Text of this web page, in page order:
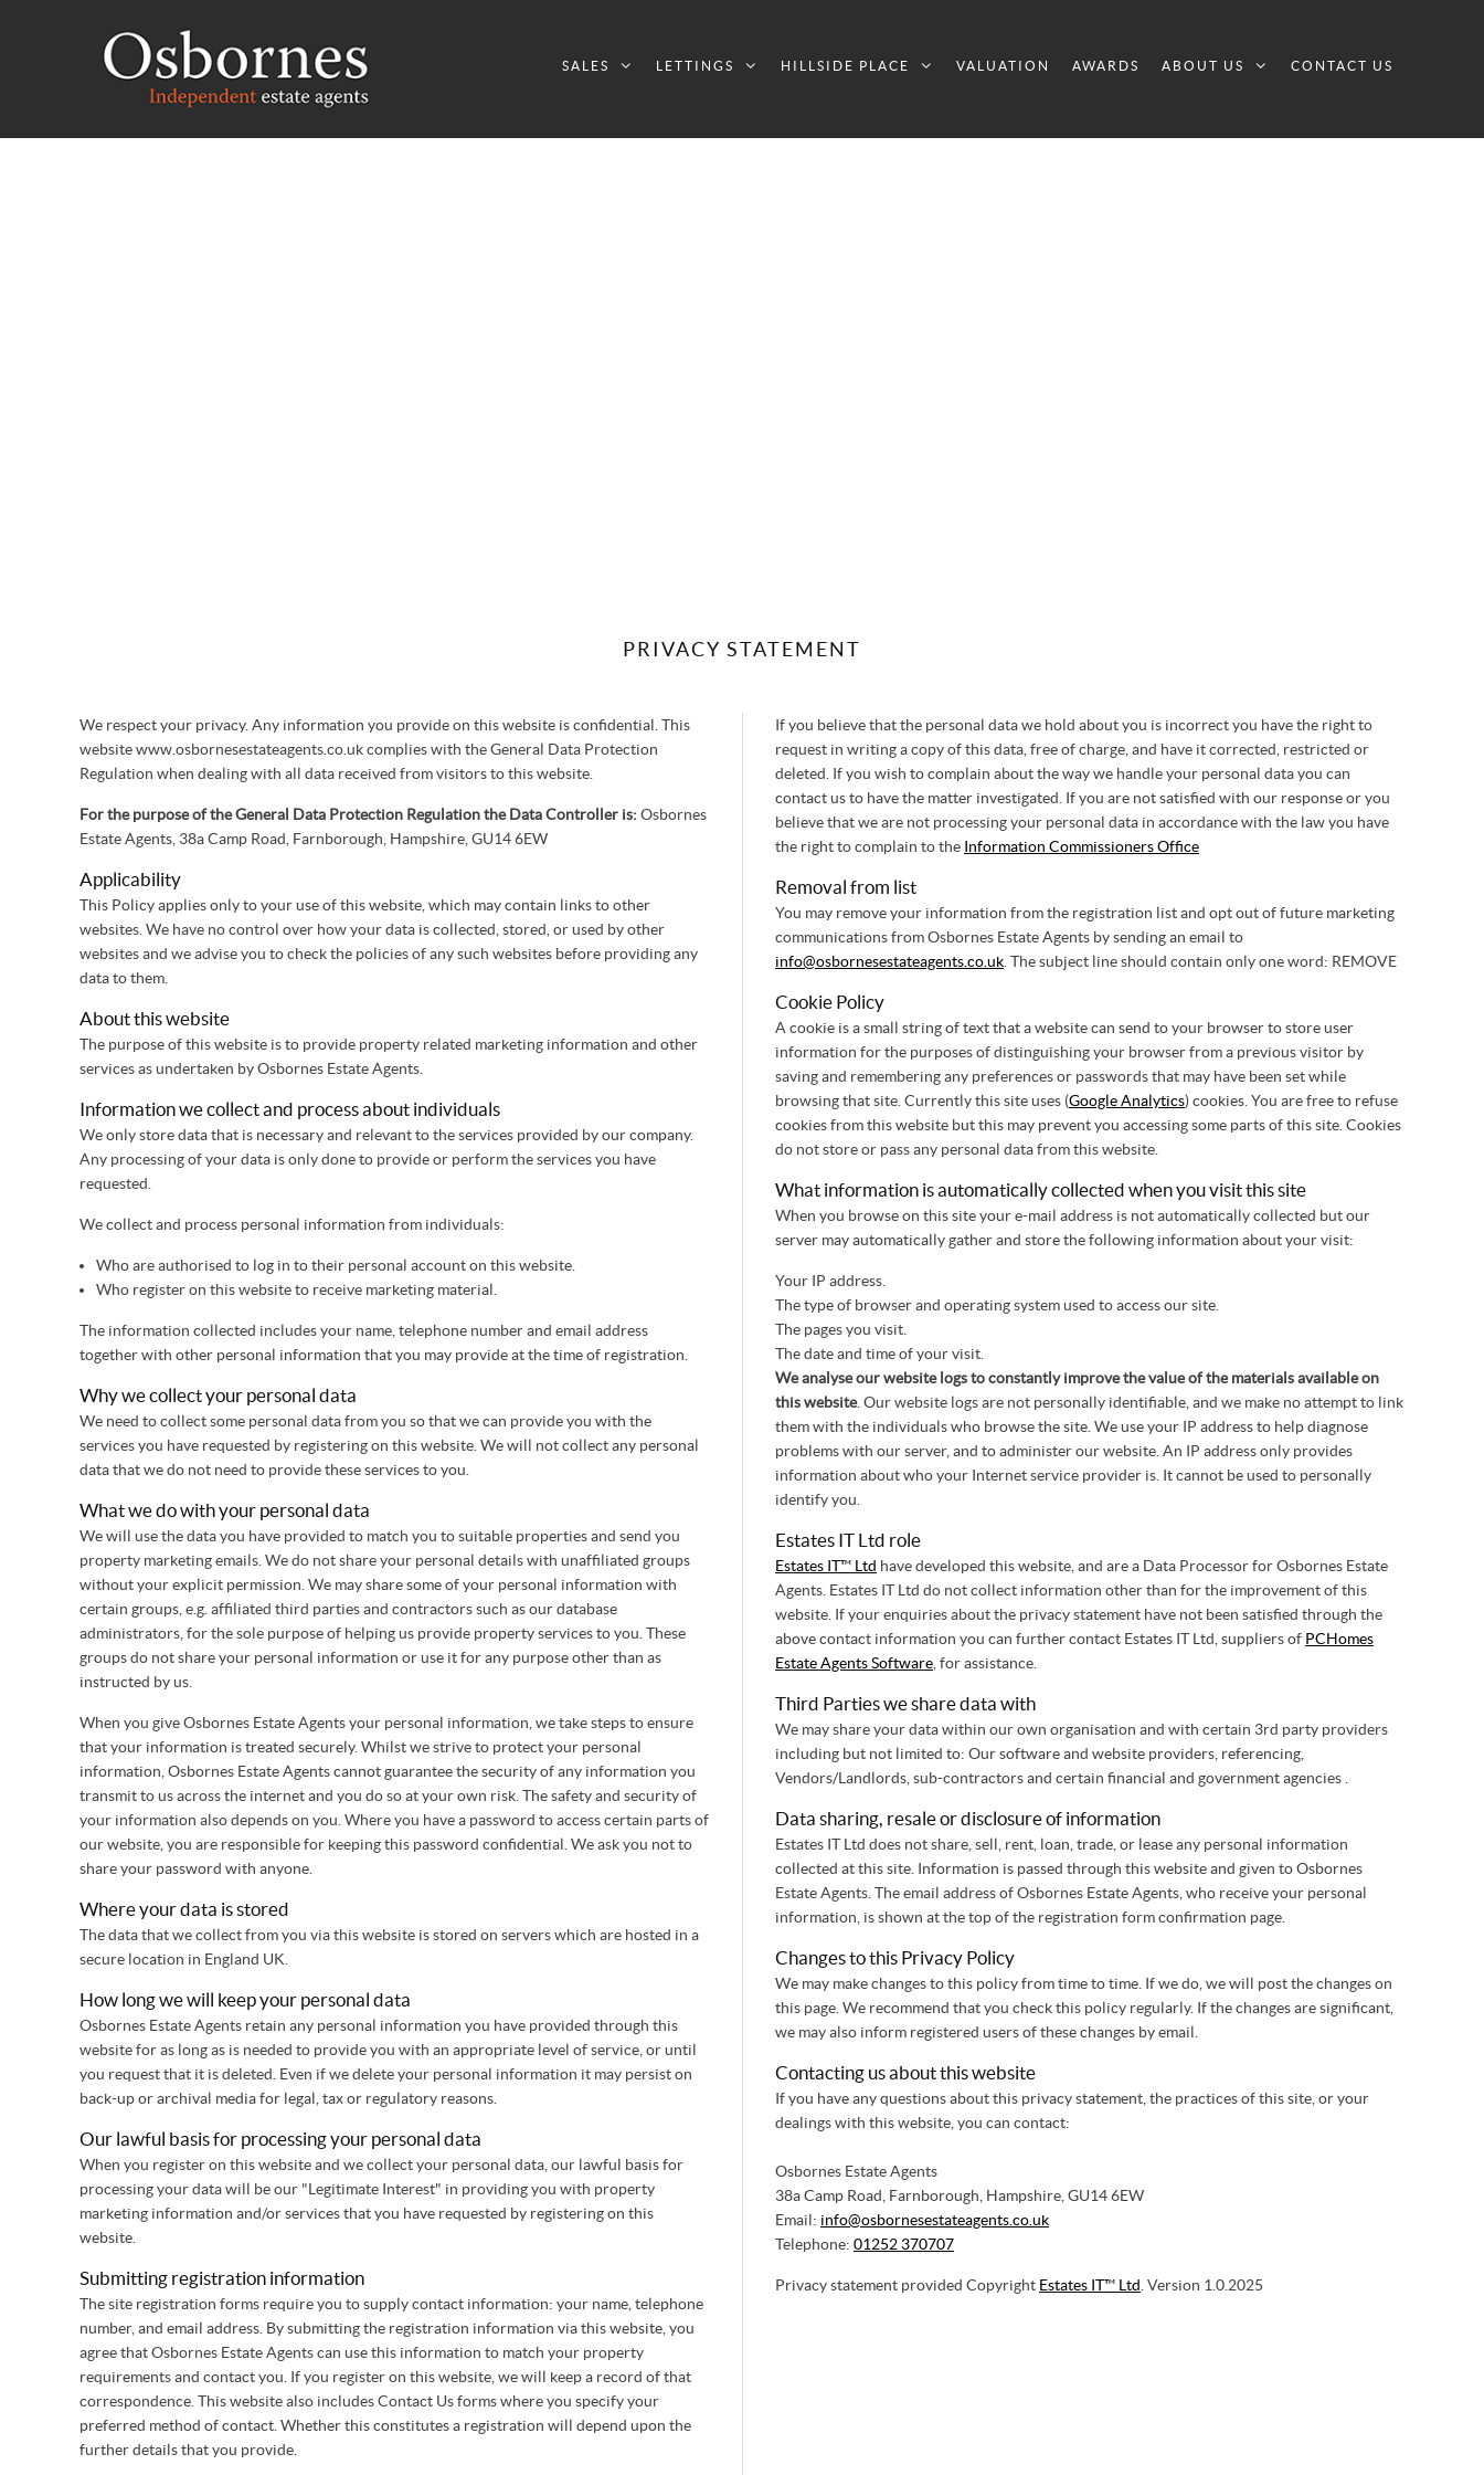
SALES LETTINGS HILLSIDE PLACE VALUATION AWARDS ABOUT US CONTACT US
PRIVACY STATEMENT
We respect your privacy. Any information you provide on this website is confidential. This
website www.osbornesestateagents.co.uk complies with the General Data Protection
Regulation when dealing with all data received from visitors to this website.
For the purpose of the General Data Protection Regulation the Data Controller is: Osbornes
Estate Agents, 38a Camp Road, Farnborough, Hampshire, GU14 6EW
Applicability
This Policy applies only to your use of this website, which may contain links to other
websites. We have no control over how your data is collected, stored, or used by other
websites and we advise you to check the policies of any such websites before providing any
data to them.
About this website
The purpose of this website is to provide property related marketing information and other
services as undertaken by Osbornes Estate Agents.
Information we collect and process about individuals
We only store data that is necessary and relevant to the services provided by our company.
Any processing of your data is only done to provide or perform the services you have
requested.
We collect and process personal information from individuals:
Who are authorised to log in to their personal account on this website.
Who register on this website to receive marketing material.
The information collected includes your name, telephone number and email address
together with other personal information that you may provide at the time of registration.
Why we collect your personal data
We need to collect some personal data from you so that we can provide you with the
services you have requested by registering on this website. We will not collect any personal
data that we do not need to provide these services to you.
What we do with your personal data
We will use the data you have provided to match you to suitable properties and send you
property marketing emails. We do not share your personal details with unaffiliated groups
without your explicit permission. We may share some of your personal information with
certain groups, e.g. affiliated third parties and contractors such as our database
administrators, for the sole purpose of helping us provide property services to you. These
groups do not share your personal information or use it for any purpose other than as
instructed by us.
When you give Osbornes Estate Agents your personal information, we take steps to ensure
that your information is treated securely. Whilst we strive to protect your personal
information, Osbornes Estate Agents cannot guarantee the security of any information you
transmit to us across the internet and you do so at your own risk. The safety and security of
your information also depends on you. Where you have a password to access certain parts of
our website, you are responsible for keeping this password confidential. We ask you not to
share your password with anyone.
Where your data is stored
The data that we collect from you via this website is stored on servers which are hosted in a
secure location in England UK.
How long we will keep your personal data
Osbornes Estate Agents retain any personal information you have provided through this
website for as long as is needed to provide you with an appropriate level of service, or until
you request that it is deleted. Even if we delete your personal information it may persist on
back-up or archival media for legal, tax or regulatory reasons.
Our lawful basis for processing your personal data
When you register on this website and we collect your personal data, our lawful basis for
processing your data will be our "Legitimate Interest" in providing you with property
marketing information and/or services that you have requested by registering on this
website.
Submitting registration information
The site registration forms require you to supply contact information: your name, telephone
number, and email address. By submitting the registration information via this website, you
agree that Osbornes Estate Agents can use this information to match your property
requirements and contact you. If you register on this website, we will keep a record of that
correspondence. This website also includes Contact Us forms where you specify your
preferred method of contact. Whether this constitutes a registration will depend upon the
further details that you provide.
If you believe that the personal data we hold about you is incorrect you have the right to
request in writing a copy of this data, free of charge, and have it corrected, restricted or
deleted. If you wish to complain about the way we handle your personal data you can
contact us to have the matter investigated. If you are not satisfied with our response or you
believe that we are not processing your personal data in accordance with the law you have
the right to complain to the Information Commissioners Office
Removal from list
You may remove your information from the registration list and opt out of future marketing
communications from Osbornes Estate Agents by sending an email to
info@osbornesestateagents.co.uk . The subject line should contain only one word: REMOVE
Cookie Policy
A cookie is a small string of text that a website can send to your browser to store user
information for the purposes of distinguishing your browser from a previous visitor by
saving and remembering any preferences or passwords that may have been set while
browsing that site. Currently this site uses (Google Analytics) cookies. You are free to refuse
cookies from this website but this may prevent you accessing some parts of this site. Cookies
do not store or pass any personal data from this website.
What information is automatically collected when you visit this site
When you browse on this site your e-mail address is not automatically collected but our
server may automatically gather and store the following information about your visit:
Your IP address.
The type of browser and operating system used to access our site.
The pages you visit.
The date and time of your visit.
We analyse our website logs to constantly improve the value of the materials available on
this website. Our website logs are not personally identifiable, and we make no attempt to link
them with the individuals who browse the site. We use your IP address to help diagnose
problems with our server, and to administer our website. An IP address only provides
information about who your Internet service provider is. It cannot be used to personally
identify you.
Estates IT Ltd role
Estates IT™ Ltd have developed this website, and are a Data Processor for Osbornes Estate
Agents. Estates IT Ltd do not collect information other than for the improvement of this
website. If your enquiries about the privacy statement have not been satisfied through the
above contact information you can further contact Estates IT Ltd, suppliers of PCHomes
Estate Agents Software , for assistance.
Third Parties we share data with
We may share your data within our own organisation and with certain 3rd party providers
including but not limited to: Our software and website providers, referencing,
Data sharing, resale or disclosure of information
Estates IT Ltd does not share, sell, rent, loan, trade, or lease any personal information
collected at this site. Information is passed through this website and given to Osbornes
Estate Agents. The email address of Osbornes Estate Agents, who receive your personal
information, is shown at the top of the registration form confirmation page.
Changes to this Privacy Policy
We may make changes to this policy from time to time. If we do, we will post the changes on
this page. We recommend that you check this policy regularly. If the changes are significant,
we may also inform registered users of these changes by email.
Contacting us about this website
If you have any questions about this privacy statement, the practices of this site, or your
dealings with this website, you can contact:
Osbornes Estate Agents
38a Camp Road, Farnborough, Hampshire, GU14 6EW
Email: info@osbornesestateagents.co.uk
Telephone: 01252 370707
Privacy statement provided Copyright Estates IT™ Ltd . Version 1.0.2025